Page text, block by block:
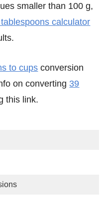
smaller than 100 g,
calculator
to cups conversion
on converting 39
this link.